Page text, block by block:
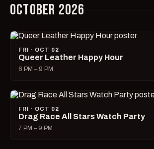
OCTOBER 2026
FRI · OCT 02
Queer Leather Happy Hour
6 PM – 9 PM
FRI · OCT 02
Drag Race All Stars Watch Party
7 PM – 9 PM